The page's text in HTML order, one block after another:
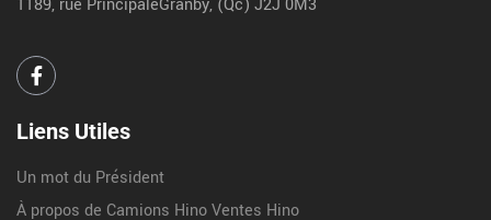
1189, rue PrincipaleGranby, (Qc) J2J 0M3
Liens Utiles
Un mot du Président
À propos de Camions Hino Ventes Hino